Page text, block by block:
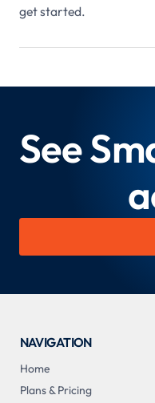
get started.
See
NAVIGATION
Home
Plans & Pricing